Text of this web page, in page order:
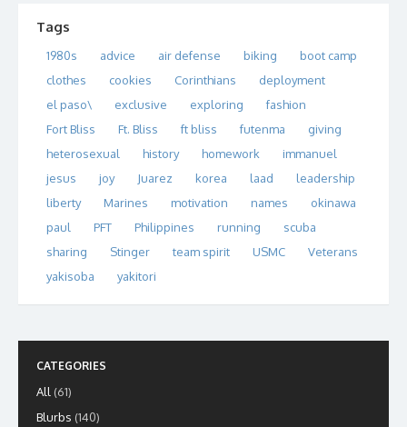
Tags
1980s advice air defense biking
boot camp
clothes
cookies Corinthians
deployment
el paso\
exclusive exploring
fashion
Fort Bliss
Ft. Bliss ft bliss futenma
giving
heterosexual
history homework
immanuel
jesus
joy Juarez korea laad
leadership
liberty
Marines motivation names
okinawa
paul
PFT Philippines running
scuba
sharing
Stinger team spirit USMC
Veterans
yakisoba
yakitori
CATEGORIES
All (61)
Blurbs (140)